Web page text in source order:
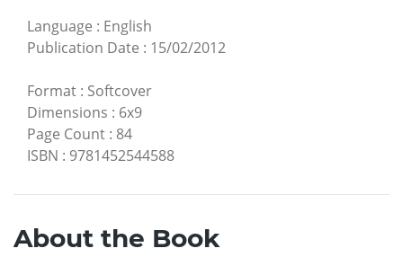
Language : English
Publication Date : 15/02/2012
Format : Softcover
Dimensions : 6x9
Page Count : 84
ISBN : 9781452544588
About the Book